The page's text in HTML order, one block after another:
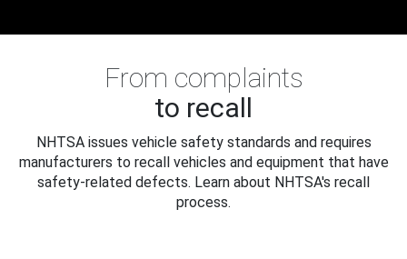
From complaints
to recall
NHTSA issues vehicle safety standards and requires
manufacturers to recall vehicles and equipment that have
safety-related defects. Learn about NHTSA's recall
process.